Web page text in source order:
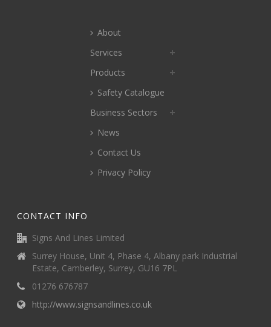
About
Services
Products
Safety Catalogue
Business Sectors
News
Contact Us
Privacy Policy
CONTACT INFO
Signs And Lines Limited
Surrey House, Unit 4, Phase 4, Albany park Industrial
Estate, Camberley, Surrey, GU16 7PL
01276 676787
http://www.signsandlines.co.uk